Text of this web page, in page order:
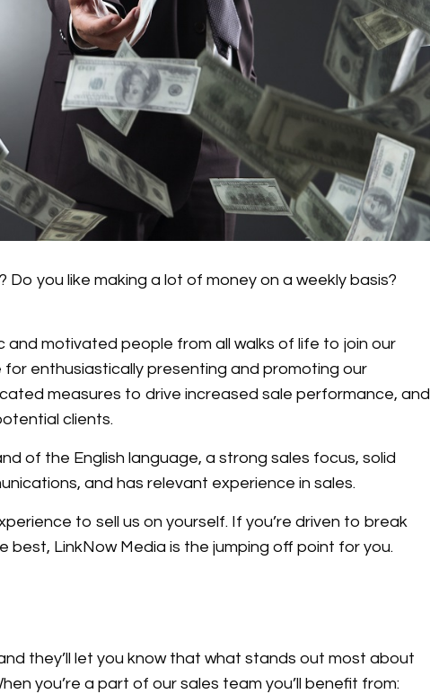
you like making a lot of money on a weekly basis?
and motivated people from all walks of life to join our
for enthusiastically presenting and promoting our
measures to drive increased sale performance, and
clients.
of the English language, a strong sales focus, solid
and has relevant experience in sales.
to sell us on yourself. If you’re driven to break
LinkNow Media is the jumping off point for you.
they’ll let you know that what stands out most about
you’re a part of our sales team you’ll benefit from: